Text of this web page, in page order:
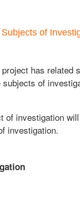
of
has related
subjects of
of investigation
investigation.